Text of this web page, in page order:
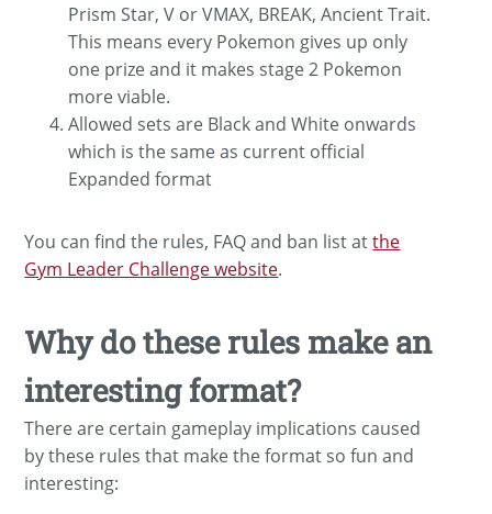
Prism Star, V or VMAX, BREAK, Ancient Trait.
This means every Pokemon gives up only
one prize and it makes stage 2 Pokemon
more viable.
Allowed sets are Black and White onwards
which is the same as current official
Expanded format
You can find the rules, FAQ and ban list atthe
Gym Leader Challenge website.
Why do these rules make an
interesting format?
There are certain gameplay implications caused
by these rules that make the format so fun and
interesting: